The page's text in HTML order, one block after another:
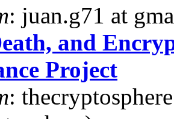
: juan.g71 at
and
Project
: